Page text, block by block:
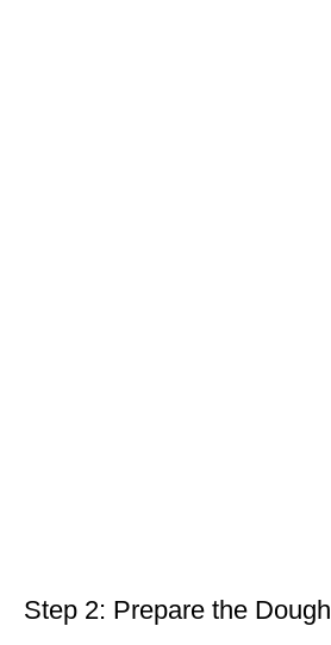
Step 2: Prepare the Dough